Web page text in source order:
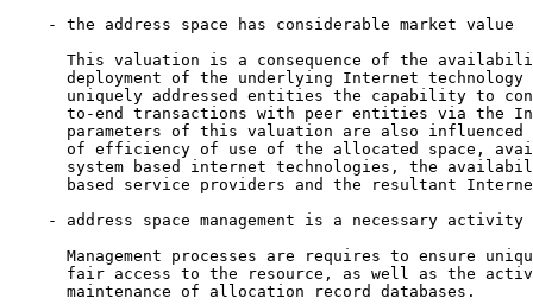
    - the address space has considerable market value
This valuation is a consequence of the
deployment of the underlying Internet technology
uniquely addressed entities the capability to
to-end transactions with peer entities via the
parameters of this valuation are also influenced
of efficiency of use of the allocated space,
system based internet technologies, the
based service providers and the resultant
    - address space management is a necessary activity
Management processes are requires to ensure
fair access to the resource, as well as the
      maintenance of allocation record databases.